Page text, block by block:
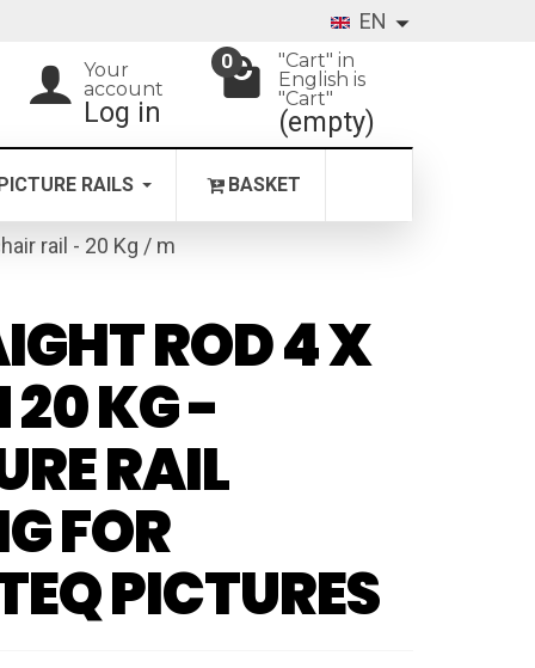
EN
Your
account
Log in
0
"Cart" in
English is
"Cart"
(empty)
RAILS BASKET
rail - 20 Kg / m
ROD 4 X
20 KG -
RAIL
FOR
PICTURES